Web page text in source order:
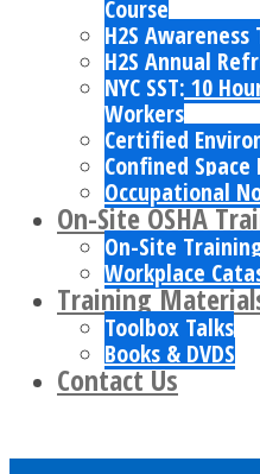
Course
H2S
H2S Annual
NYC SST: 10
Workers
Certified
Confined Space
Occupational
On-Site OSHA
On-Site
Workplace
Training
Toolbox Talks
Books & DVDS
Contact Us